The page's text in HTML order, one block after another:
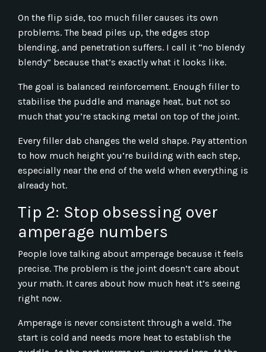
On the flip side, too much filler causes its own
problems. The bead piles up, the edges stop
blending, and penetration suffers. I call it “no blendy
blendy” because that’s exactly what it looks like.
The goal is balanced reinforcement. Enough filler to
stabilise the puddle and manage heat, but not so
much that you’re stacking metal on top of the joint.
Every filler dab changes the weld shape. Pay attention
to how much height you’re building with each step,
especially near the end of the weld when everything is
already hot.
Tip 2: Stop obsessing over
amperage numbers
People love talking about amperage because it feels
precise. The problem is the joint doesn’t care about
your math. It cares about how much heat it’s seeing
right now.
Amperage is never consistent through a weld. The
start is cold and needs more heat to establish the